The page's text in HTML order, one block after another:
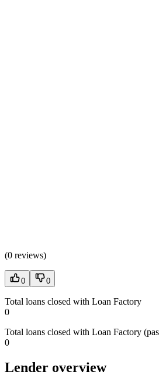
(0 reviews)
0 0
Total loans closed with Loan Factory
0
Total loans closed with Loan Factory
0
Lender overview